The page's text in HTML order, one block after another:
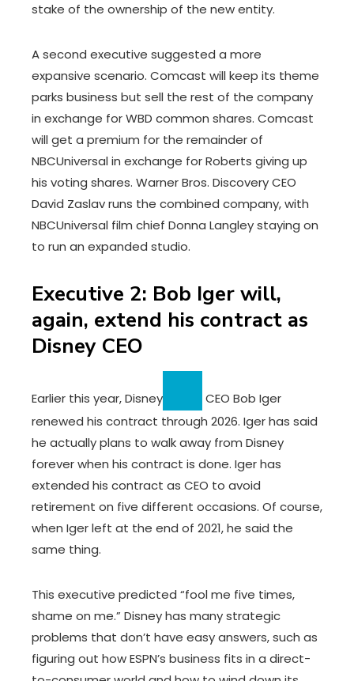
stake of the ownership of the new entity.
A second executive suggested a more
expansive scenario. Comcast will keep its theme
parks business but sell the rest of the company
in exchange for WBD common shares. Comcast
will get a premium for the remainder of
NBCUniversal in exchange for Roberts giving up
his voting shares. Warner Bros. Discovery CEO
David Zaslav runs the combined company, with
NBCUniversal film chief Donna Langley staying on
to run an expanded studio.
Executive 2: Bob Iger will,
again, extend his contract as
Disney CEO
Earlier this year,Disney
CEO Bob Iger
renewed his contract through 2026. Iger has said
he actually plans to walk away from Disney
forever when his contract is done. Iger has
extended his contract as CEO to avoid
retirement on five different occasions. Of course,
when Iger left at the end of 2021, he said the
same thing.
This executive predicted “fool me five times,
shame on me.” Disney has many strategic
problems that don’t have easy answers, such as
figuring out how ESPN’s business fits in a direct-